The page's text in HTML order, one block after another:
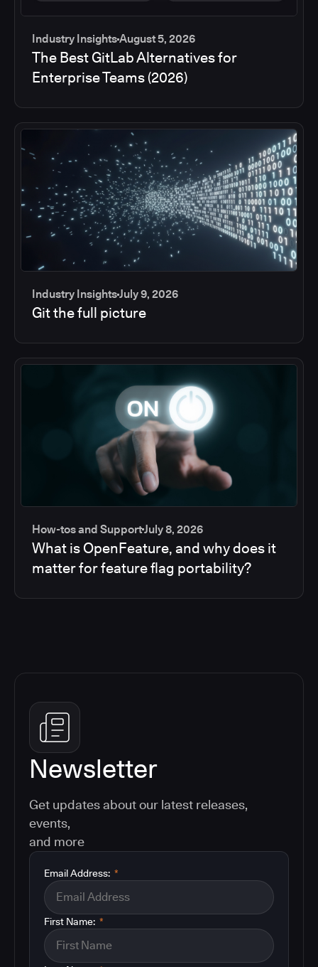
Industry InsightsAugust 5, 2026
The Best GitLab Alternatives for
Enterprise Teams (2026)
Industry InsightsJuly 9, 2026
Git the full picture
How-tos and SupportJuly 8, 2026
What is OpenFeature, and why does it
matter for feature flag portability?
Newsletter
Get updates about our latest releases,
events,
and more
*
Email Address:
*
First Name: